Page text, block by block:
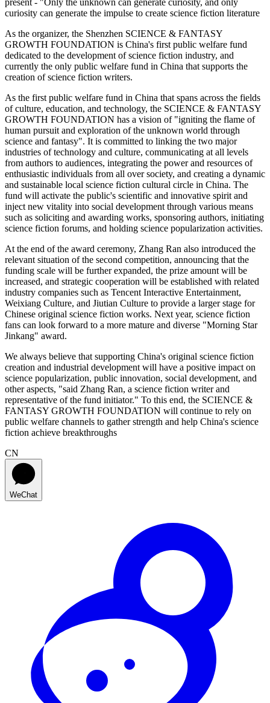
curiosity can generate the impulse to create science fiction literature
As the organizer, the Shenzhen SCIENCE & FANTASY
GROWTH FOUNDATION is China's first public welfare fund
dedicated to the development of science fiction industry, and
currently the only public welfare fund in China that supports the
creation of science fiction writers.
As the first public welfare fund in China that spans across the fields
of culture, education, and technology, the SCIENCE & FANTASY
GROWTH FOUNDATION has a vision of "igniting the flame of
human pursuit and exploration of the unknown world through
science and fantasy". It is committed to linking the two major
industries of technology and culture, communicating at all levels
from authors to audiences, integrating the power and resources of
enthusiastic individuals from all over society, and creating a dynamic
and sustainable local science fiction cultural circle in China. The
fund will activate the public's scientific and innovative spirit and
inject new vitality into social development through various means
such as soliciting and awarding works, sponsoring authors, initiating
science fiction forums, and holding science popularization activities.
At the end of the award ceremony, Zhang Ran also introduced the
relevant situation of the second competition, announcing that the
funding scale will be further expanded, the prize amount will be
increased, and strategic cooperation will be established with related
industry companies such as Tencent Interactive Entertainment,
Weixiang Culture, and Jiutian Culture to provide a larger stage for
Chinese original science fiction works. Next year, science fiction
fans can look forward to a more mature and diverse "Morning Star
Jinkang" award.
We always believe that supporting China's original science fiction
creation and industrial development will have a positive impact on
science popularization, public innovation, social development, and
other aspects, "said Zhang Ran, a science fiction writer and
representative of the fund initiator." To this end, the SCIENCE &
FANTASY GROWTH FOUNDATION will continue to rely on
public welfare channels to gather strength and help China's science
fiction achieve breakthroughs
CN
WeChat